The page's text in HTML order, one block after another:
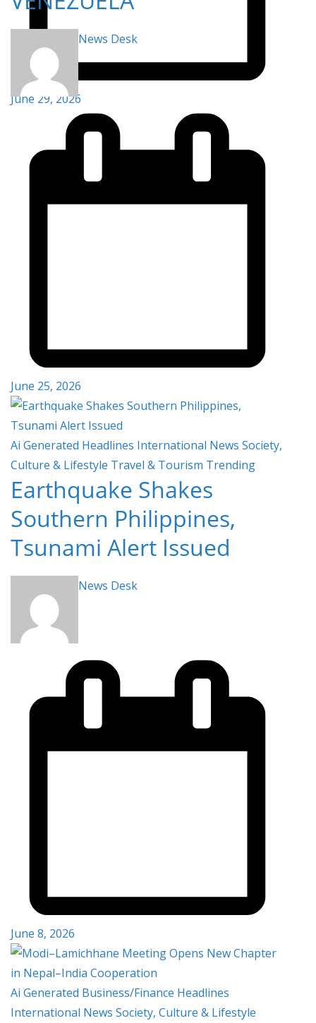
June 29, 2026
News Desk
June 25, 2026
Ai Generated Headlines International News Society,
Culture & Lifestyle Travel & Tourism Trending
Earthquake Shakes
Southern Philippines,
Tsunami Alert Issued
News Desk
June 8, 2026
Ai Generated Business/Finance Headlines
International News Society, Culture & Lifestyle